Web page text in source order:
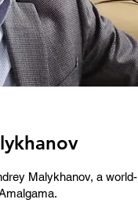
Malykhanov, a world-